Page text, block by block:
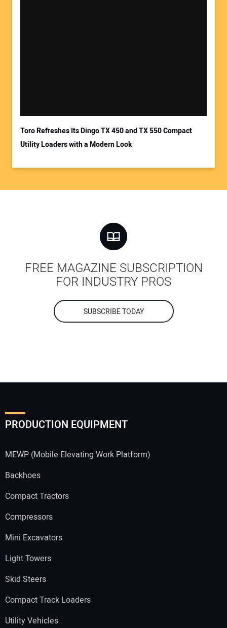
Toro Refreshes Its Dingo TX 450 and TX 550 Compact
Utility Loaders with a Modern Look
FREE MAGAZINE SUBSCRIPTION
FOR INDUSTRY PROS
SUBSCRIBE TODAY
PRODUCTION EQUIPMENT
MEWP (Mobile Elevating Work Platform)
Backhoes
Compact Tractors
Compressors
Mini Excavators
Light Towers
Skid Steers
Compact Track Loaders
Utility Vehicles